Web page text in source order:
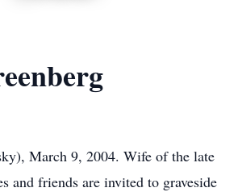
March 9, 2004. Wife of the late
and friends are invited to graveside